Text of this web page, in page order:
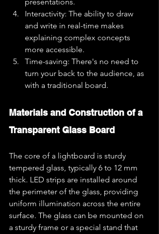
Interactivity: The ability to draw
and write in real-time makes
explaining complex concepts
more accessible.
Time-saving: There's no need to
turn your back to the audience, as
with a traditional board.
Materials and Construction of a
Transparent Glass Board
The core of a lightboard is sturdy
tempered glass, typically 6 to 12 mm
thick. LED strips are installed around
the perimeter of the glass, providing
uniform illumination across the entire
surface. The glass can be mounted on
a sturdy frame or a special stand that